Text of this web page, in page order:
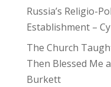
Russia’s Religio-
Establishment –
The Church
Then Blessed Me
Burkett